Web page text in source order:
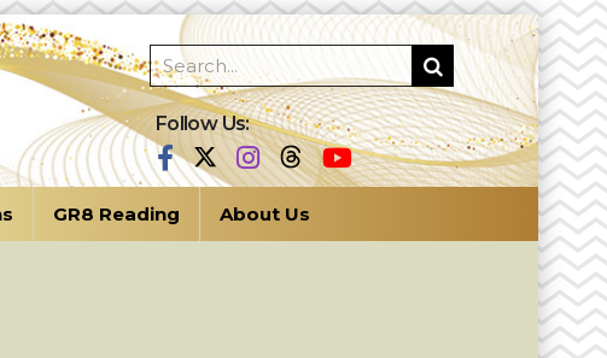
Follow Us:
GR8 Reading About Us